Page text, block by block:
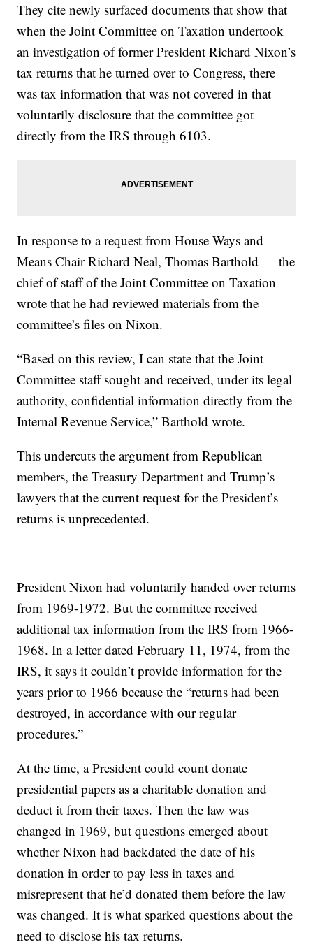
They cite newly surfaced documents that show that
when the Joint Committee on Taxation undertook
an investigation of former President Richard Nixon’s
tax returns that he turned over to Congress, there
was tax information that was not covered in that
voluntarily disclosure that the committee got
directly from the IRS through 6103.
In response to a request from House Ways and
Means Chair Richard Neal, Thomas Barthold — the
chief of staff of the Joint Committee on Taxation —
wrote that he had reviewed materials from the
committee’s files on Nixon.
“Based on this review, I can state that the Joint
Committee staff sought and received, under its legal
authority, confidential information directly from the
Internal Revenue Service,” Barthold wrote.
This undercuts the argument from Republican
members, the Treasury Department and Trump’s
lawyers that the current request for the President’s
returns is unprecedented.
President Nixon had voluntarily handed over returns
from 1969-1972. But the committee received
additional tax information from the IRS from 1966-
1968. In a letter dated February 11, 1974, from the
IRS, it says it couldn’t provide information for the
years prior to 1966 because the “returns had been
destroyed, in accordance with our regular
procedures.”
At the time, a President could count donate
presidential papers as a charitable donation and
deduct it from their taxes. Then the law was
changed in 1969, but questions emerged about
whether Nixon had backdated the date of his
donation in order to pay less in taxes and
misrepresent that he’d donated them before the law
was changed. It is what sparked questions about the
need to disclose his tax returns.